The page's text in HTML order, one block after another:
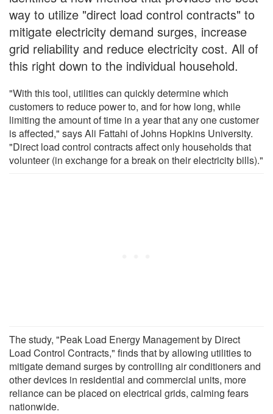
way to utilize "direct load control contracts" to
mitigate electricity demand surges, increase
grid reliability and reduce electricity cost. All of
this right down to the individual household.
"With this tool, utilities can quickly determine which
customers to reduce power to, and for how long, while
limiting the amount of time in a year that any one customer
is affected," says Ali Fattahi of Johns Hopkins University.
"Direct load control contracts affect only households that
volunteer (in exchange for a break on their electricity bills)."
The study, "Peak Load Energy Management by Direct
Load Control Contracts," finds that by allowing utilities to
mitigate demand surges by controlling air conditioners and
other devices in residential and commercial units, more
reliance can be placed on electrical grids, calming fears
nationwide.